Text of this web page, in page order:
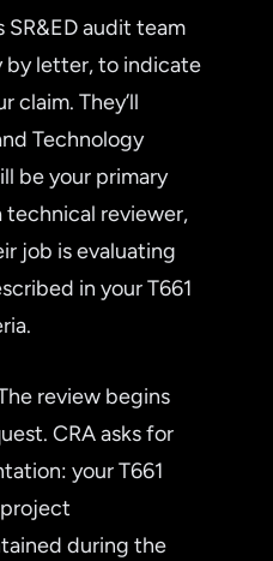
SR&ED audit team
by letter, to indicate
claim. They’ll
Technology
be your primary
technical reviewer,
job is evaluating
in your T661
review begins
CRA asks for
your T661
during the